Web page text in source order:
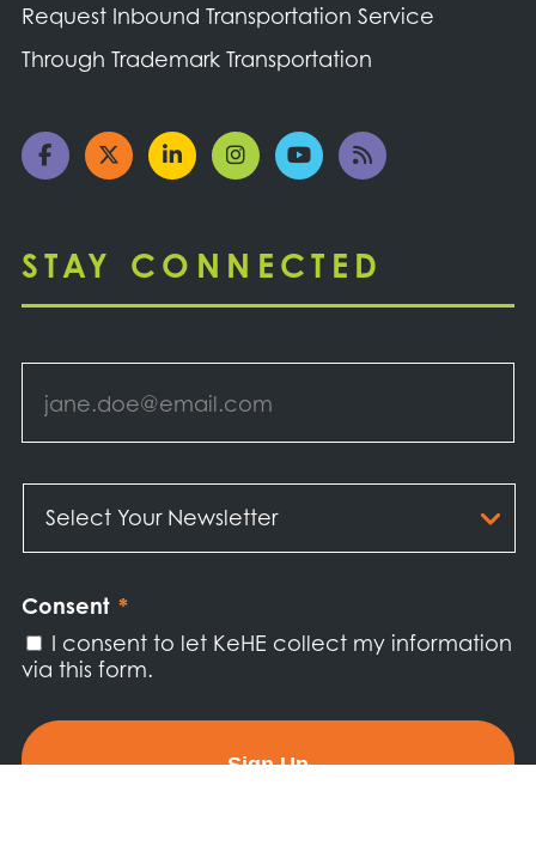
Request Inbound Transportation Service
Through Trademark Transportation
STAY CONNECTED
Email *
Your
Newsletter *
Consent *
I consent to let KeHE collect my information
via this form.